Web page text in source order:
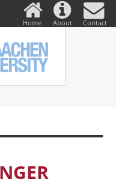
Home About Contact